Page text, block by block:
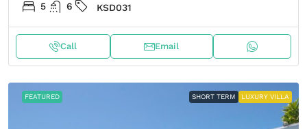
5 6 KSD031
Call Email
FEATURED SHORT TERM LUXURY VILLA